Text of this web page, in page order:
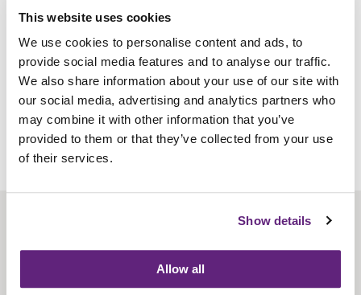
This website uses cookies
We use cookies to personalise content and ads, to
provide social media features and to analyse our traffic.
We also share information about your use of our site with
our social media, advertising and analytics partners who
may combine it with other information that you’ve
provided to them or that they’ve collected from your use
of their services.
Show details
Allow all
Name*
Company*
Email
Submit
Contact us